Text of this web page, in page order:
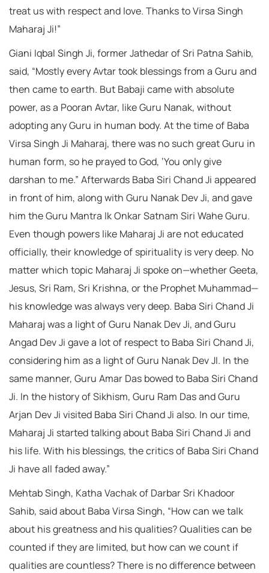
treat us with respect and love. Thanks to Virsa Singh
Maharaj Ji!”
Giani Iqbal Singh Ji, former Jathedar of Sri Patna Sahib,
said, “Mostly every Avtar took blessings from a Guru and
then came to earth. But Babaji came with absolute
power, as a Pooran Avtar, like Guru Nanak, without
adopting any Guru in human body. At the time of Baba
Virsa Singh Ji Maharaj, there was no such great Guru in
human form, so he prayed to God, ‘You only give
darshan to me.” Afterwards Baba Siri Chand Ji appeared
in front of him, along with Guru Nanak Dev Ji, and gave
him the Guru Mantra Ik Onkar Satnam Siri Wahe Guru.
Even though powers like Maharaj Ji are not educated
officially, their knowledge of spirituality is very deep. No
matter which topic Maharaj Ji spoke on—whether Geeta,
Jesus, Sri Ram, Sri Krishna, or the Prophet Muhammad—
his knowledge was always very deep. Baba Siri Chand Ji
Maharaj was a light of Guru Nanak Dev Ji, and Guru
Angad Dev Ji gave a lot of respect to Baba Siri Chand Ji,
considering him as a light of Guru Nanak Dev JI. In the
same manner, Guru Amar Das bowed to Baba Siri Chand
Ji. In the history of Sikhism, Guru Ram Das and Guru
Arjan Dev Ji visited Baba Siri Chand Ji also. In our time,
Maharaj Ji started talking about Baba Siri Chand Ji and
his life. With his blessings, the critics of Baba Siri Chand
Ji have all faded away.”
Mehtab Singh, Katha Vachak of Darbar Sri Khadoor
Sahib, said about Baba Virsa Singh, “How can we talk
about his greatness and his qualities? Qualities can be
counted if they are limited, but how can we count if
qualities are countless? There is no difference between